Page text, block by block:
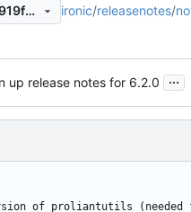
9341ca4ef726826f4845635e6567a919f2ddc48c ironic/releasenotes/
up release notes for 6.2.0 ...
of proliantutils (needed